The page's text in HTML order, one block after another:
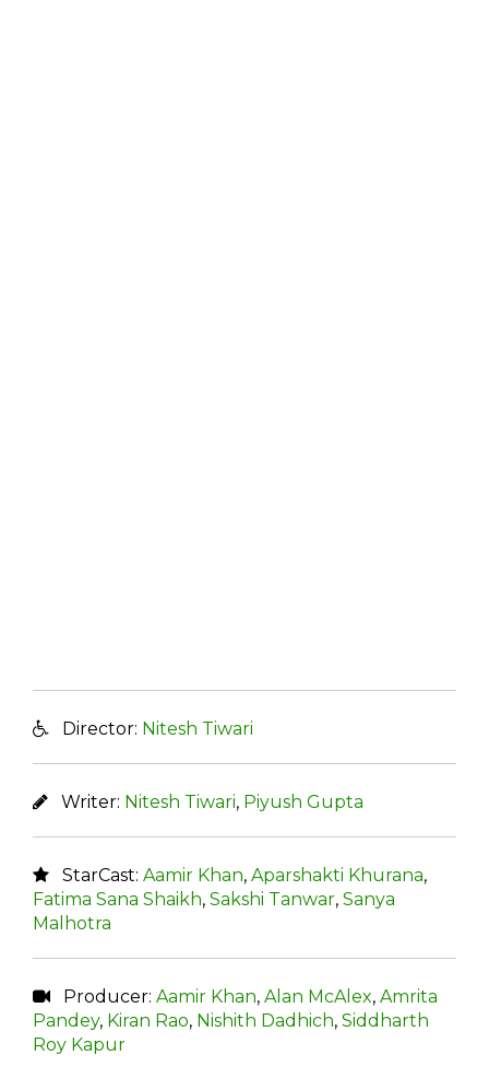
Director: Nitesh Tiwari
Writer: Nitesh Tiwari, Piyush Gupta
StarCast: Aamir Khan, Aparshakti Khurana,
Fatima Sana Shaikh, Sakshi Tanwar, Sanya
Malhotra
Producer: Aamir Khan, Alan McAlex, Amrita
Pandey, Kiran Rao, Nishith Dadhich, Siddharth
Roy Kapur